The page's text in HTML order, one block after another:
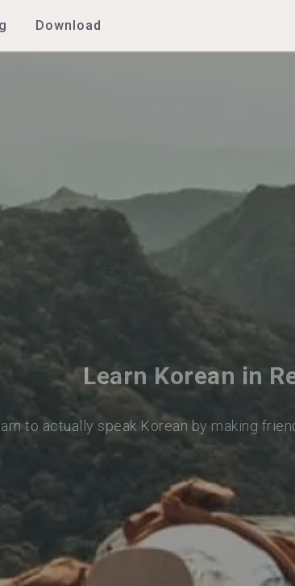
Download
Learn Korean in
to actually speak Korean by making